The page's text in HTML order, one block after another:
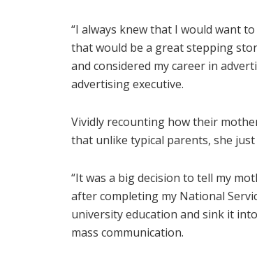
“I always knew that I would want
that would be a great stepping
and considered my career in
advertising executive.
Vividly recounting how their
that unlike typical parents, she just
“It was a big decision to tell my
after completing my National
university education and sink it
mass communication.